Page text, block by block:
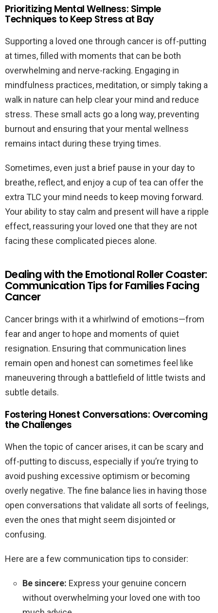
Prioritizing Mental Wellness: Simple
Techniques to Keep Stress at Bay
Supporting a loved one through cancer is off-putting
at times, filled with moments that can be both
overwhelming and nerve-racking. Engaging in
mindfulness practices, meditation, or simply taking a
walk in nature can help clear your mind and reduce
stress. These small acts go a long way, preventing
burnout and ensuring that your mental wellness
remains intact during these trying times.
Sometimes, even just a brief pause in your day to
breathe, reflect, and enjoy a cup of tea can offer the
extra TLC your mind needs to keep moving forward.
Your ability to stay calm and present will have a ripple
effect, reassuring your loved one that they are not
facing these complicated pieces alone.
Dealing with the Emotional Roller Coaster:
Communication Tips for Families Facing
Cancer
Cancer brings with it a whirlwind of emotions—from
fear and anger to hope and moments of quiet
resignation. Ensuring that communication lines
remain open and honest can sometimes feel like
maneuvering through a battlefield of little twists and
subtle details.
Fostering Honest Conversations: Overcoming
the Challenges
When the topic of cancer arises, it can be scary and
off-putting to discuss, especially if you’re trying to
avoid pushing excessive optimism or becoming
overly negative. The fine balance lies in having those
open conversations that validate all sorts of feelings,
even the ones that might seem disjointed or
confusing.
Here are a few communication tips to consider:
Be sincere: Express your genuine concern
without overwhelming your loved one with too